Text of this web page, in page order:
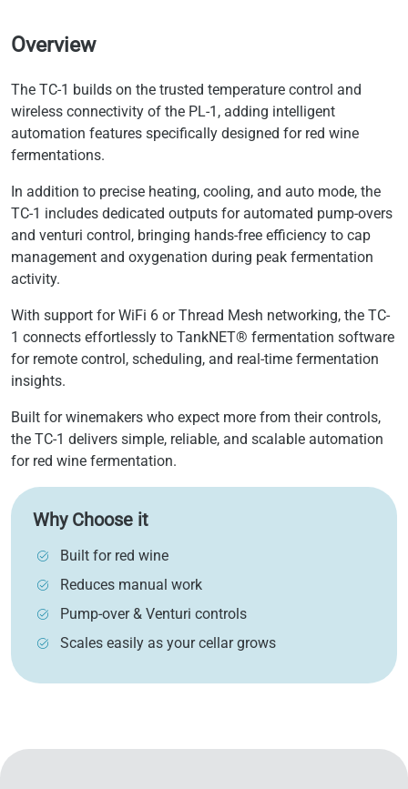
Overview
The TC-1 builds on the trusted temperature control and
wireless connectivity of the PL-1, adding intelligent
automation features specifically designed for red wine
fermentations.
In addition to precise heating, cooling, and auto mode, the
TC-1 includes dedicated outputs for automated pump-overs
and venturi control, bringing hands-free efficiency to cap
management and oxygenation during peak fermentation
activity.
With support for WiFi 6 or Thread Mesh networking, the TC-
1 connects effortlessly to TankNET® fermentation software
for remote control, scheduling, and real-time fermentation
insights.
Built for winemakers who expect more from their controls,
the TC-1 delivers simple, reliable, and scalable automation
for red wine fermentation.
Why Choose it
Built for red wine
Reduces manual work
Pump-over & Venturi controls
Scales easily as your cellar grows